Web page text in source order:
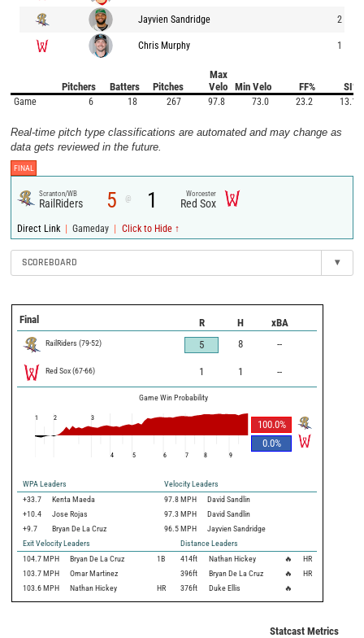
Jayvien Sandridge 2
Chris Murphy 1
Pitchers Batters Pitches
Max
Velo
Min Velo FF% SI%
Game 6 18 267 97.8 73.0 23.2 13.1
Real-time pitch type classifications are automated and may change as
data gets reviewed in the future.
FINAL
Scranton/WB
RailRiders 5 @ 1 Worcester
Red Sox
Direct Link | Gameday | Click to Hide ↑
SCOREBOARD ▾
Final R H xBA
RailRiders (79-52) 5 8 --
Red Sox(67-66) 1 1 --
Game Win Probability
100.0%
0.0%
1 2 3
4 5 6 7 8 9
WPA Leaders
Velocity Leaders
+33.7
Kenta Maeda 97.8 MPH
David Sandlin
+10.4
Jose Rojas 97.3 MPH
David Sandlin
+9.7
Bryan De La Cruz 96.5 MPH
Jayvien Sandridge
Exit Velocity Leaders
Distance Leaders
104.7 MPH Bryan De La Cruz 1B 414ft Nathan Hickey 🔥
HR
103.7 MPH Omar Martinez 396ft Bryan De La Cruz 🔥
HR
103.6 MPH Nathan Hickey HR 376ft Duke Ellis 🔥
Statcast Metrics